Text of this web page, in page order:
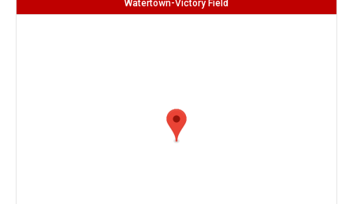
Watertown-Victory Field